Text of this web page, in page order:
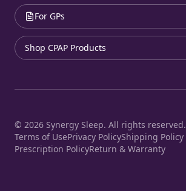
For GPs
Shop CPAP Products
© 2026 Synergy Sleep. All rights reserved.
Terms of UsePrivacy PolicyShipping Policy
Prescription PolicyReturn & Warranty